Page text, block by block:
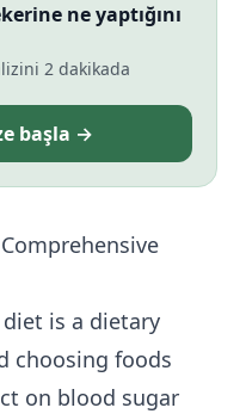
ne yaptığını
2 dakikada
başla →
is a dietary
choosing foods
on blood sugar